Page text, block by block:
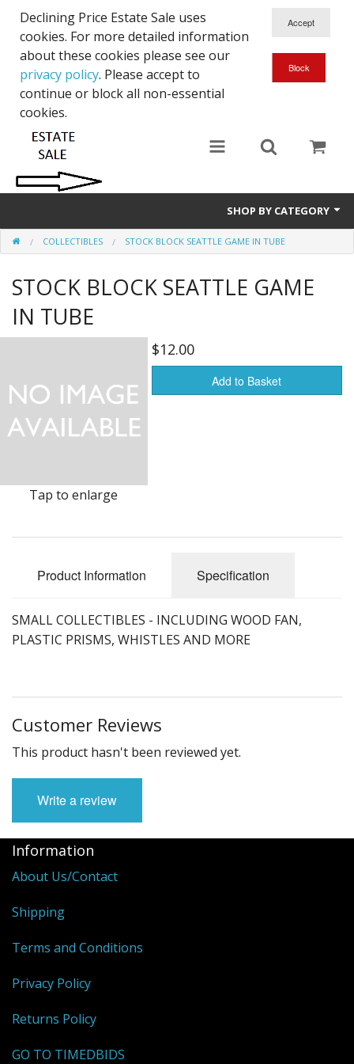
Declining Price Estate Sale uses
cookies. For more detailed information
about these cookies please see our
privacy policy. Please accept to
continue or block all non-essential
cookies.
SHOP BY CATEGORY
Art
Clothing & Accessories
Collectibles
Furnishings & Decor
Garage & Shop
Jewelry
Silver & Metal Wares
COLLECTIBLES STOCK BLOCK SEATTLE GAME IN TUBE
STOCK BLOCK SEATTLE GAME
IN TUBE
Tap to enlarge
$12.00
Add to Basket
Product Information Specification
SMALL COLLECTIBLES - INCLUDING WOOD FAN,
PLASTIC PRISMS, WHISTLES AND MORE
Customer Reviews
This product hasn't been reviewed yet.
Write a review
Information
About Us/Contact
Shipping
Terms and Conditions
Privacy Policy
Returns Policy
GO TO TIMEDBIDS